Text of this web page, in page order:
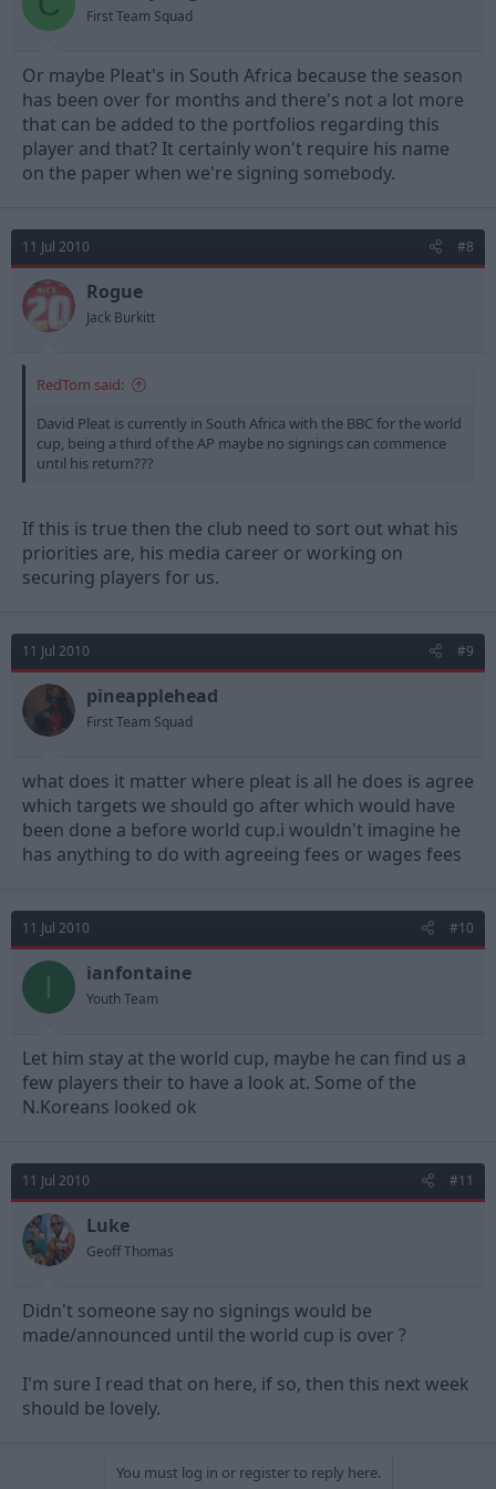
First Team Squad
Or maybe Pleat's in South Africa because the season
has been over for months and there's not a lot more
that can be added to the portfolios regarding this
player and that? It certainly won't require his name
on the paper when we're signing somebody.
11 Jul 2010 #8
Rogue
Jack Burkitt
RedTom said:
David Pleat is currently in South Africa with the BBC for the world
cup, being a third of the AP maybe no signings can commence
until his return???
If this is true then the club need to sort out what his
priorities are, his media career or working on
securing players for us.
11 Jul 2010 #9
pineapplehead
First Team Squad
what does it matter where pleat is all he does is agree
which targets we should go after which would have
been done a before world cup.i wouldn't imagine he
has anything to do with agreeing fees or wages fees
11 Jul 2010 #10
I ianfontaine
Youth Team
Let him stay at the world cup, maybe he can find us a
few players their to have a look at. Some of the
N.Koreans looked ok
11 Jul 2010 #11
Luke
Geoff Thomas
Didn't someone say no signings would be
made/announced until the world cup is over ?
I'm sure I read that on here, if so, then this next week
should be lovely.
You must log in or register to reply here.